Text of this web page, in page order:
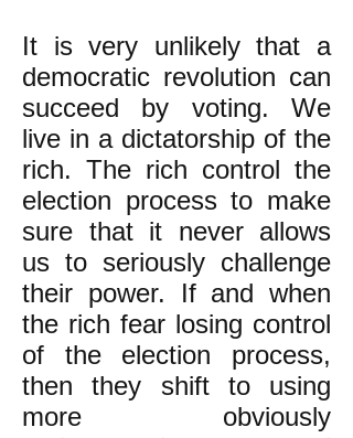
It is very unlikely that a
democratic revolution can
succeed by voting. We
live in a dictatorship of the
rich. The rich control the
election process to make
sure that it never allows
us to seriously challenge
their power. If and when
the rich fear losing control
of the election process,
then they shift to using
more obviously